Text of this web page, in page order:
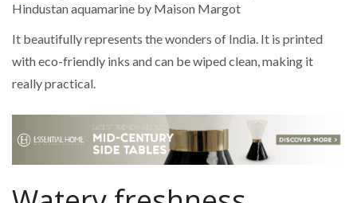
Hindustan aquamarine by Maison Margot
It beautifully represents the wonders of India. It is printed
with eco-friendly inks and can be wiped clean, making it
really practical.